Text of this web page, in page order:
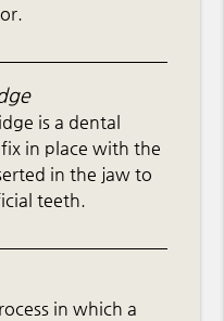
is a dental
in place with the
in the jaw to
teeth.
in which a